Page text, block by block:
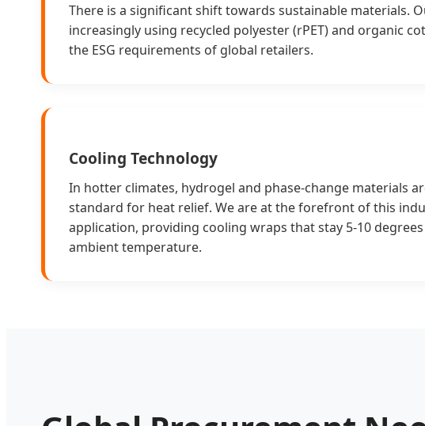
There is a significant shift towards sustainable materials.
increasingly using recycled polyester (rPET) and organic
the ESG requirements of global retailers.
Cooling Technology
In hotter climates, hydrogel and phase-change materials
standard for heat relief. We are at the forefront of this
application, providing cooling wraps that stay 5-10
ambient temperature.